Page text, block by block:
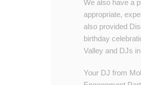
We also have a
appropriate,
also provided
birthday
Valley and DJs
Your DJ from